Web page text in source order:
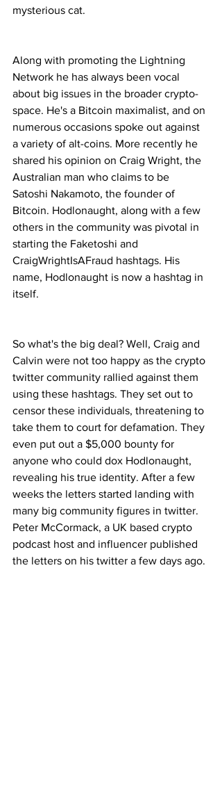
mysterious cat.
Along with promoting the Lightning
Network he has always been vocal
about big issues in the broader crypto-
space. He's a Bitcoin maximalist, and on
numerous occasions spoke out against
a variety of alt-coins. More recently he
shared his opinion on Craig Wright, the
Australian man who claims to be
Satoshi Nakamoto, the founder of
Bitcoin. Hodlonaught, along with a few
others in the community was pivotal in
starting the Faketoshi and
CraigWrightIsAFraud hashtags. His
name, Hodlonaught is now a hashtag in
itself.
So what's the big deal? Well, Craig and
Calvin were not too happy as the crypto
twitter community rallied against them
using these hashtags. They set out to
censor these individuals, threatening to
take them to court for defamation. They
even put out a $5,000 bounty for
anyone who could dox Hodlonaught,
revealing his true identity. After a few
weeks the letters started landing with
many big community figures in twitter.
Peter McCormack, a UK based crypto
podcast host and influencer published
the letters on his twitter a few days ago.